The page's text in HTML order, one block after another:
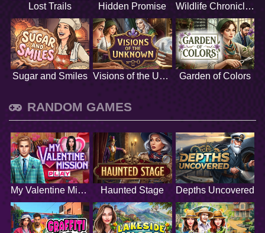
Lost Trails Hidden Promise Wildlife Chronicles
Sugar and Smiles Visions of the Unknown Garden of Colors
RANDOM GAMES
My Valentine Mission Haunted Stage Depths Uncovered